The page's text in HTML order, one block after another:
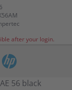
after your login.
56 black